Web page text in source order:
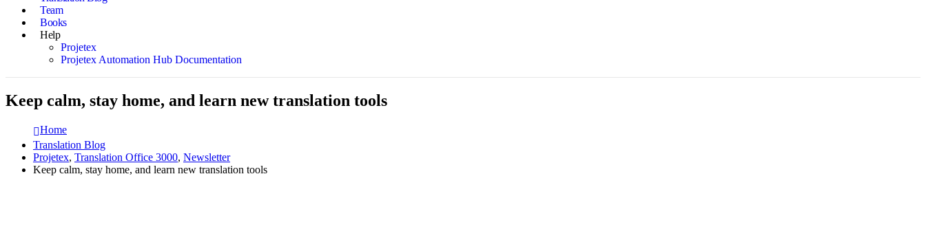
Team
Books
Help
Projetex
Projetex Automation Hub Documentation
Keep calm, stay home, and learn new translation tools
Home
Translation Blog
Projetex, Translation Office 3000, Newsletter
Keep calm, stay home, and learn new translation tools